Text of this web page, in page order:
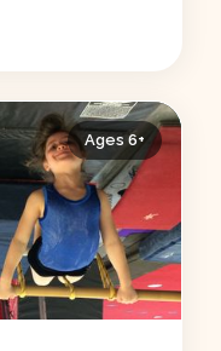
Ages 6+